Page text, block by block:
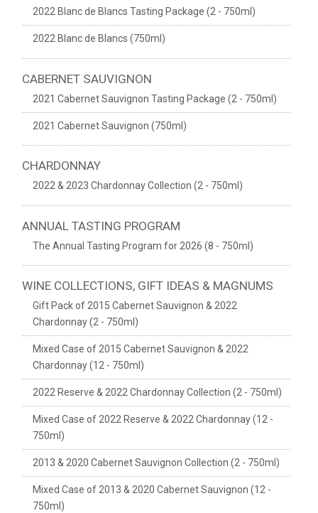
2022 Blanc de Blancs Tasting Package (2 - 750ml)
2022 Blanc de Blancs (750ml)
CABERNET SAUVIGNON
2021 Cabernet Sauvignon Tasting Package (2 - 750ml)
2021 Cabernet Sauvignon (750ml)
CHARDONNAY
2022 & 2023 Chardonnay Collection (2 - 750ml)
ANNUAL TASTING PROGRAM
The Annual Tasting Program for 2026 (8 - 750ml)
WINE COLLECTIONS, GIFT IDEAS & MAGNUMS
Gift Pack of 2015 Cabernet Sauvignon & 2022
Chardonnay (2 - 750ml)
Mixed Case of 2015 Cabernet Sauvignon & 2022
Chardonnay (12 - 750ml)
2022 Reserve & 2022 Chardonnay Collection (2 - 750ml)
Mixed Case of 2022 Reserve & 2022 Chardonnay (12 -
750ml)
2013 & 2020 Cabernet Sauvignon Collection (2 - 750ml)
Mixed Case of 2013 & 2020 Cabernet Sauvignon (12 -
750ml)